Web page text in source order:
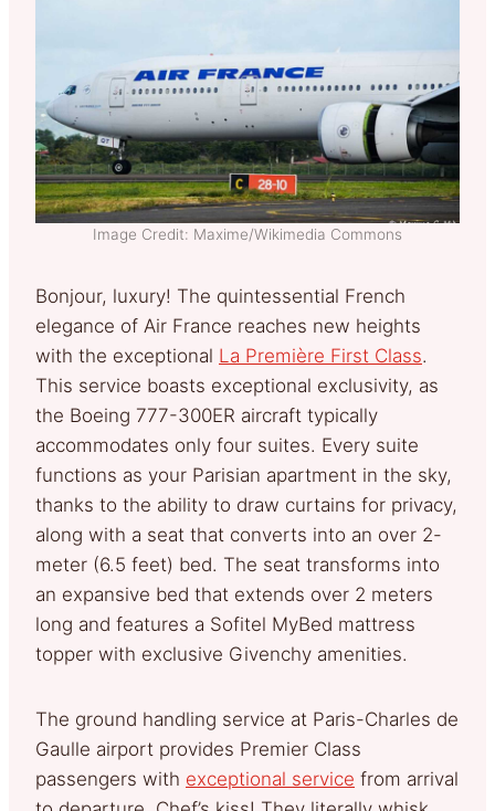
Image Credit: Maxime/Wikimedia Commons
Bonjour, luxury! The quintessential French
elegance of Air France reaches new heights
with the exceptional La Première First Class.
This service boasts exceptional exclusivity, as
the Boeing 777-300ER aircraft typically
accommodates only four suites. Every suite
functions as your Parisian apartment in the sky,
thanks to the ability to draw curtains for privacy,
along with a seat that converts into an over 2-
meter (6.5 feet) bed. The seat transforms into
an expansive bed that extends over 2 meters
long and features a Sofitel MyBed mattress
topper with exclusive Givenchy amenities.
The ground handling service at Paris-Charles de
Gaulle airport provides Premier Class
passengers with exceptional service from arrival